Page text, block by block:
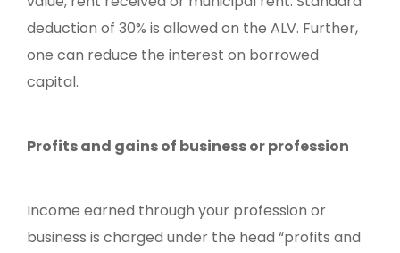
deduction of 30% is allowed on the ALV. Further,
one can reduce the interest on borrowed
capital.
Profits and gains of business or profession
Income earned through your profession or
business is charged under the head “profits and